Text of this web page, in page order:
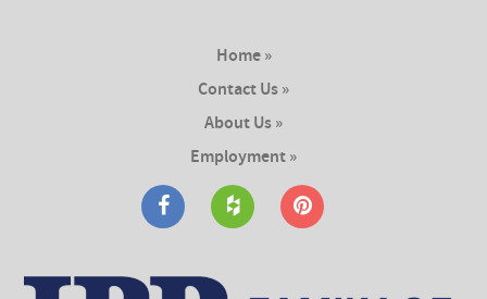
Home »
Contact Us »
About Us »
Employment »